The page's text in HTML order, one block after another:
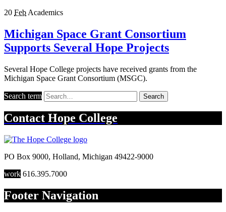
20 Feb Academics
Michigan Space Grant Consortium
Supports Several Hope Projects
Several Hope College projects have received grants from the
Michigan Space Grant Consortium (MSGC).
Search term Search
Contact Hope College
PO Box 9000, Holland, Michigan 49422-9000
work 616.395.7000
Footer Navigation